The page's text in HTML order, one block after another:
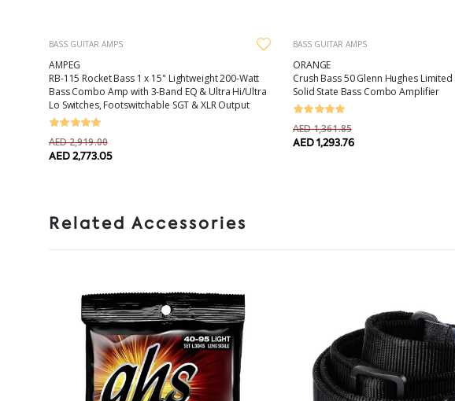
BASS GUITAR AMPS
AMPEG
RB-115 Rocket Bass 1 x 15" Lightweight 200-Watt
Bass Combo Amp with 3-Band EQ & Ultra Hi/Ultra
Lo Switches, Footswitchable SGT & XLR Output
AED 2,919.00
AED 2,773.05
BASS GUITAR AMPS
ORANGE
Crush Bass 50 Glenn Hughes
Solid State Bass Combo Amplifier
AED 1,361.85
AED 1,293.76
Related Accessories